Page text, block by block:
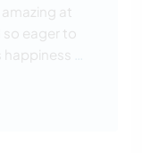
at
so eager to
happiness